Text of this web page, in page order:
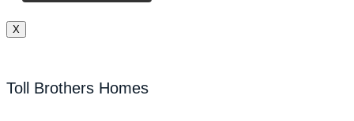
X
Toll Brothers Homes